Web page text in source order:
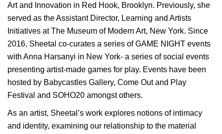
Art and Innovation in Red Hook, Brooklyn. Previously, she
served as the Assistant Director, Learning and Artists
Initiatives at The Museum of Modern Art, New York. Since
2016, Sheetal co-curates a series of GAME NIGHT events
with Anna Harsanyi in New York- a series of social events
presenting artist-made games for play. Events have been
hosted by Babycastles Gallery, Come Out and Play
Festival and SOHO20 amongst others.
As an artist, Sheetal’s work explores notions of intimacy
and identity, examining our relationship to the material